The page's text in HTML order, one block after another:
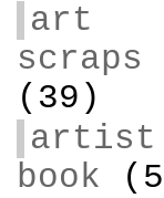
art
scraps
(39)
book